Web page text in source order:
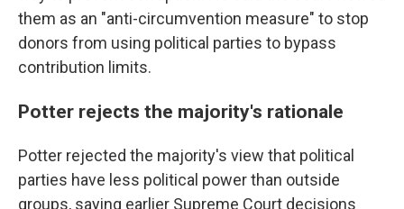
them as an "anti-circumvention measure" to stop
donors from using political parties to bypass
contribution limits.
Potter rejects the majority's rationale
Potter rejected the majority's view that political
parties have less political power than outside
groups, saying earlier Supreme Court decisions